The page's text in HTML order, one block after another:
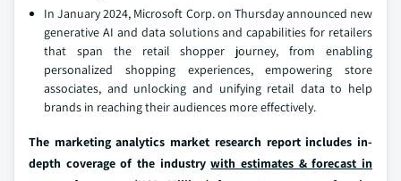
In January 2024, Microsoft Corp. on Thursday announced new
generative AI and data solutions and capabilities for retailers
that span the retail shopper journey, from enabling
personalized shopping experiences, empowering store
associates, and unlocking and unifying retail data to help
brands in reaching their audiences more effectively.
The marketing analytics market research report includes in-
depth coverage of the industrywith estimates & forecast in